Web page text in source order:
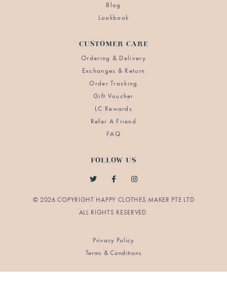
Blog
Lookbook
CUSTOMER CARE
Ordering & Delivery
Exchanges & Return
Order Tracking
Gift Voucher
LC Rewards
Refer A Friend
FAQ
FOLLOW US
Privacy Policy
Terms & Conditions
© 2026 COPYRIGHT HAPPY CLOTHES MAKER PTE LTD